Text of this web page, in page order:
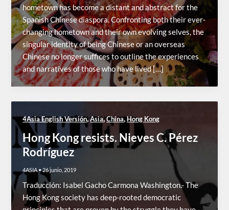
hometown has become a distant and abstract for the
Spanish Chinese diaspora. Confronting both their ever-
changing hometown and their own evolving selves, the
singular identity of being Chinese or an overseas
Chinese no longer suffices to outline the experiences
and narratives of those who have lived […]
4Asia English Versión,Asia,China,Hong Kong
Hong Kong resists. Nieves C. Pérez
Rodríguez
4ASIA•26 junio, 2019
Traducción: Isabel Gacho Carmona Washington.- The
Hong Kong society has deep-rooted democratic